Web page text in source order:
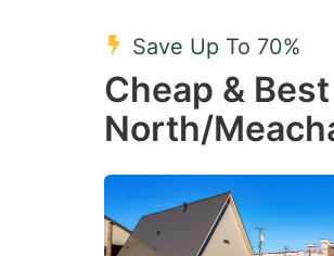
Save Up To 70%
Cheap &
North/